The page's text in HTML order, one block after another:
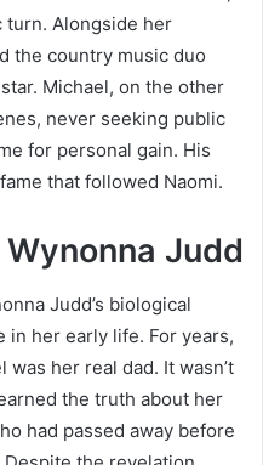
turn. Alongside her
the country music duo
Michael, on the other
never seeking public
for personal gain. His
that followed Naomi.
Judd
Judd’s biological
in her early life. For years,
her real dad. It wasn’t
the truth about her
had passed away before